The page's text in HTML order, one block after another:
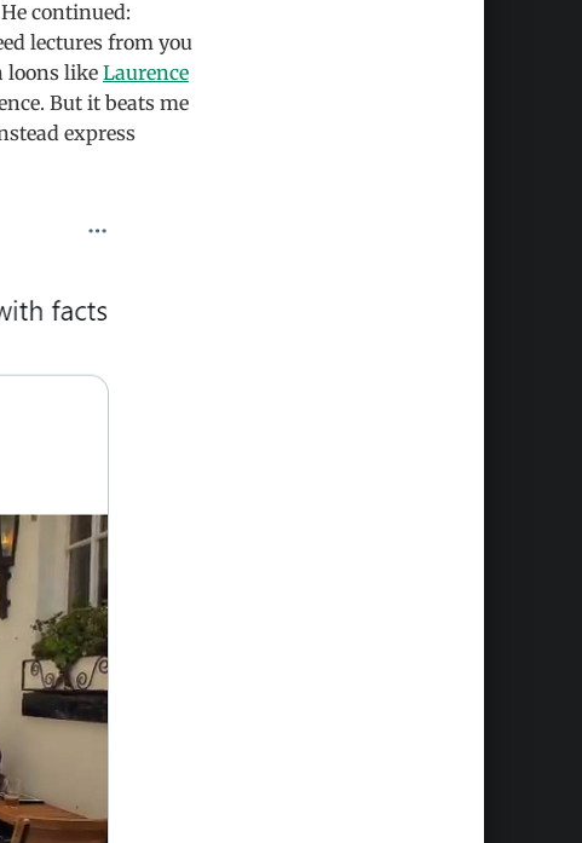
continued:
lectures from you
loons like Laurence
But it beats me
express